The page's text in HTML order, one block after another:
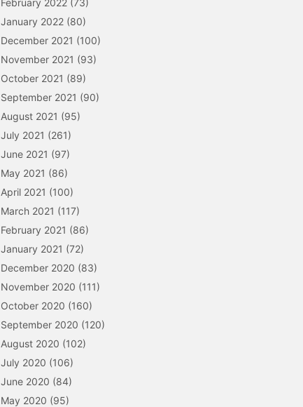
February 2022 (73)
January 2022 (80)
December 2021 (100)
November 2021 (93)
October 2021 (89)
September 2021 (90)
August 2021 (95)
July 2021 (261)
June 2021 (97)
May 2021 (86)
April 2021 (100)
March 2021 (117)
February 2021 (86)
January 2021 (72)
December 2020 (83)
November 2020 (111)
October 2020 (160)
September 2020 (120)
August 2020 (102)
July 2020 (106)
June 2020 (84)
May 2020 (95)